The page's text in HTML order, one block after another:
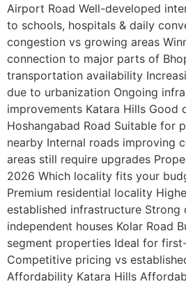
Airport Road Well-developed
to schools, hospitals & daily
congestion vs growing areas
connection to major parts of
transportation availability
due to urbanization Ongoing
improvements Katara Hills Good
Hoshangabad Road Suitable for
nearby Internal roads improving
areas still require upgrades
2026 Which locality fits your
Premium residential locality
established infrastructure Strong
independent houses Kolar Road
segment properties Ideal for
Competitive pricing vs
Affordability Katara Hills